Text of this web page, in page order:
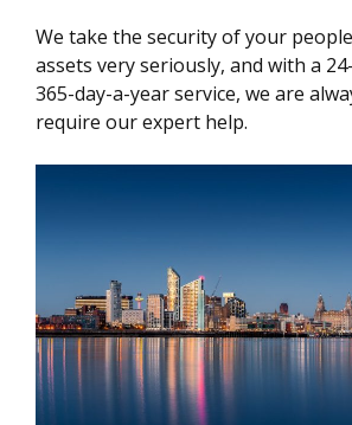
We take the security of your
assets very seriously, and with a
365-day-a-year service, we are
require our expert help.